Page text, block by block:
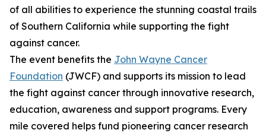
of all abilities to experience the stunning coastal trails
of Southern California while supporting the fight
against cancer.
The event benefits the John Wayne Cancer
Foundation (JWCF) and supports its mission to lead
the fight against cancer through innovative research,
education, awareness and support programs. Every
mile covered helps fund pioneering cancer research